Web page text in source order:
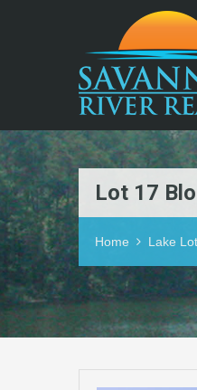
Lot 17
Home Lake Lot